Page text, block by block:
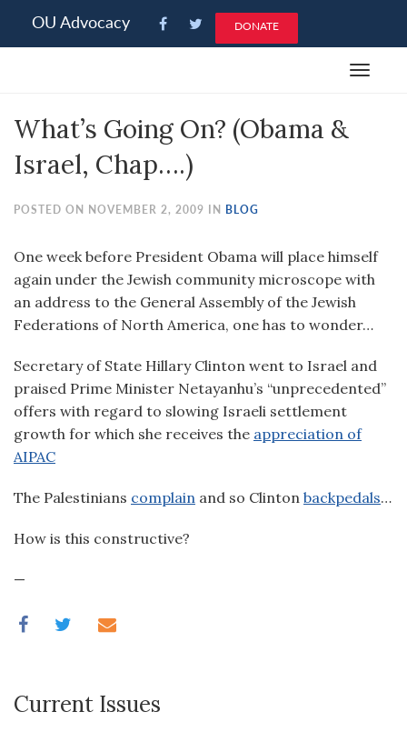
note:
an
system.
OU Advocacy DONATE
Toggle
What’s Going On? (Obama &
Israel, Chap….)
POSTED ON NOVEMBER 2, 2009 IN BLOG
One week before President Obama will place himself
again under the Jewish community microscope with
an address to the General Assembly of the Jewish
Federations of North America, one has to wonder…
Secretary of State Hillary Clinton went to Israel and
praised Prime Minister Netayanhu’s “unprecedented”
offers with regard to slowing Israeli settlement
growth for which she receives the appreciation of
AIPAC
The Palestinians complain and so Clinton backpedals…
How is this constructive?
—
Current Issues